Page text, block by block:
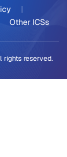
|
Other ICSs
rights reserved.